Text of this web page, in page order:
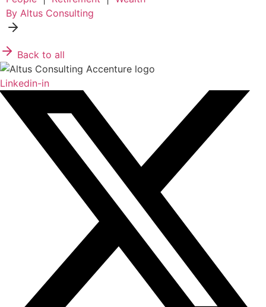
By Altus Consulting
Back to all
Linkedin-in